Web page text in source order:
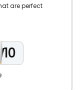
are perfect
low costs